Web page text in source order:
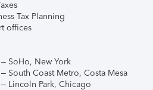
Tax Planning
offices
SoHo, New York
South Coast Metro, Costa Mesa
Lincoln Park, Chicago